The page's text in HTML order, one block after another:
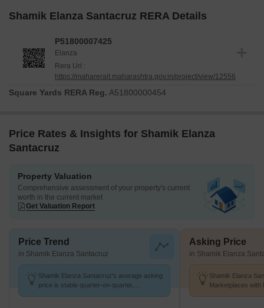
Shamik Elanza Santacruz RERA Details
P51800007425
Elanza
Rera Url :
https://maharerait.maharashtra.gov.in/project/view/12556
Square Yards RERA Reg. A51800000454
Price Rates & Insights for Shamik Elanza
Santacruz
Property Valuation
Comprehensive assessment of your property's current
worth in the current market
Get Valuation Report
Price Trend
in Shamik Elanza Santacruz
Shamik Elanza Santacruz's average asking
price is stable quarter-on-quarter,
Asking Price
in Shamik Elanza
Shamik Elanza
Marketplaces with